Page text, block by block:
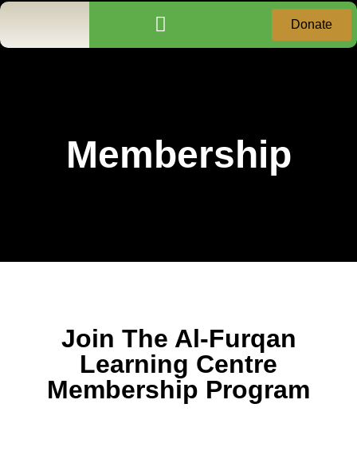
Donate
Membership
Join The Al-Furqan
Learning Centre
Membership Program